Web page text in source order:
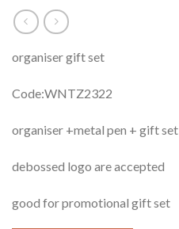
organiser gift set
Code:WNTZ2322
organiser +metal pen + gift set
debossed logo are accepted
good for promotional gift set